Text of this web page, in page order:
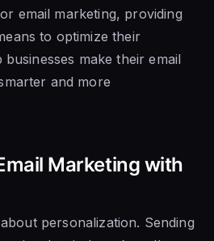
email marketing, providing
to optimize their
make their email
and more
Marketing with
personalization. Sending